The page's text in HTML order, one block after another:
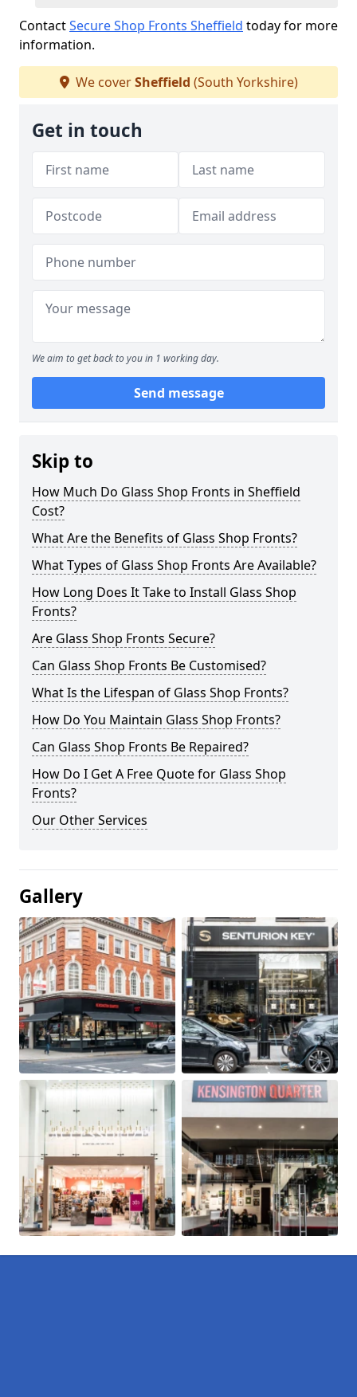
ContactSecure Shop Fronts Sheffield today for more
information.
We coverSheffield (South Yorkshire)
Get in touch
We aim to get back to you in 1 working day.
Send message
Skip to
How Much Do Glass Shop Fronts in Sheffield
Cost?
What Are the Benefits of Glass Shop Fronts?
What Types of Glass Shop Fronts Are Available?
How Long Does It Take to Install Glass Shop
Fronts?
Are Glass Shop Fronts Secure?
Can Glass Shop Fronts Be Customised?
What Is the Lifespan of Glass Shop Fronts?
How Do You Maintain Glass Shop Fronts?
Can Glass Shop Fronts Be Repaired?
How Do I Get A Free Quote for Glass Shop
Fronts?
Our Other Services
Gallery